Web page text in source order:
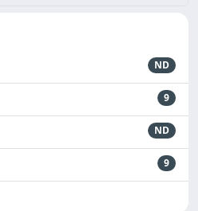
ND
9
ND
9